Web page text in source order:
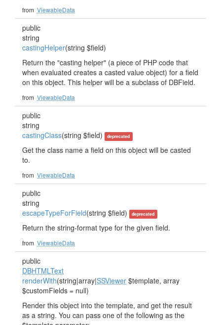
from ViewableData
public
string
castingHelper(string $field)
Return the "casting helper" (a piece of PHP code that
when evaluated creates a casted value object) for a field
on this object. This helper will be a subclass of DBField.
from ViewableData
public
string
castingClass(string $field) deprecated
Get the class name a field on this object will be casted
to.
from ViewableData
public
string
escapeTypeForField(string $field) deprecated
Return the string-format type for the given field.
from ViewableData
public
DBHTMLText
renderWith(string|array|SSViewer $template, array
$customFields = null)
Render this object into the template, and get the result
as a string. You can pass one of the following as the